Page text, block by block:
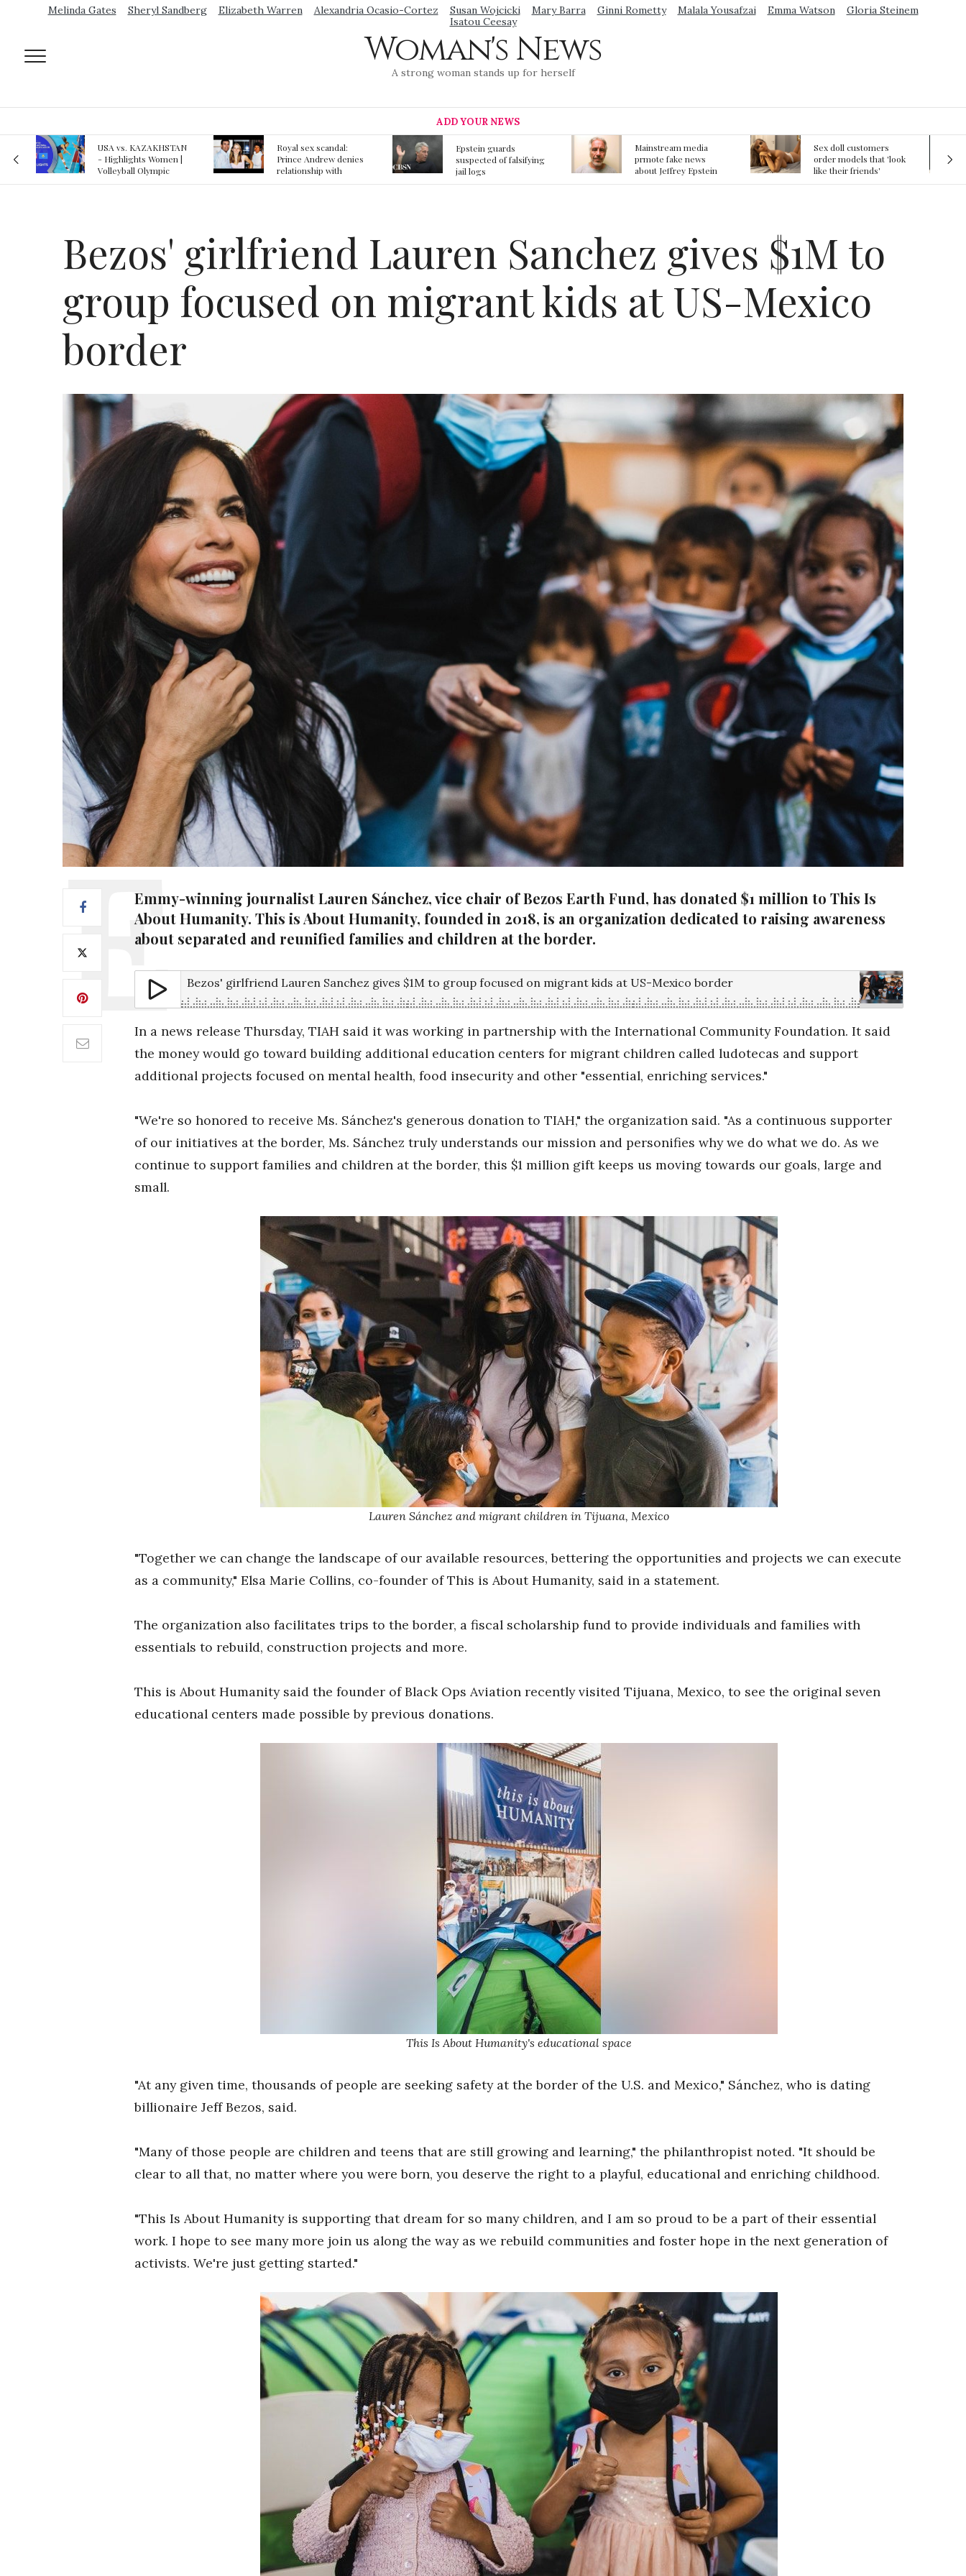
Melinda Gates Sheryl Sandberg Elizabeth Warren Alexandria Ocasio-Cortez Susan Wojcicki Mary Barra Ginni Rometty Malala Yousafzai Emma Watson
Gloria Steinem
Isatou Ceesay
Woman's News
A strong woman stands up for herself
ADD YOUR NEWS
Royal sex scandal:
Prince Andrew denies
relationship with
Epstein guards
suspected of falsifying
jail logs
Mainstream media
prmote fake news
about Jeffrey Epstein
Sex doll customers
order models that 'look
like their friends'
The First Committed
Crime in Space
recorded
Bezos' girlfriend Lauren Sanchez gives $1M to
group focused on migrant kids at US-Mexico
border
Emmy-winning journalist Lauren Sánchez, vice chair of Bezos Earth Fund, has donated $1 million to This Is
About Humanity. This is About Humanity, founded in 2018, is an organization dedicated to raising awareness
about separated and reunified families and children at the border.
Bezos' girlfriend Lauren Sanchez gives $1M to group focused on migrant kids at US-Mexico border
In a news release Thursday, TIAH said it was working in partnership with the International Community Foundation. It said
the money would go toward building additional education centers for migrant children called ludotecas and support
additional projects focused on mental health, food insecurity and other "essential, enriching services."
"We're so honored to receive Ms. Sánchez's generous donation to TIAH," the organization said. "As a continuous supporter
of our initiatives at the border, Ms. Sánchez truly understands our mission and personifies why we do what we do. As we
continue to support families and children at the border, this $1 million gift keeps us moving towards our goals, large and
small.
Lauren Sánchez and migrant children in Tijuana, Mexico
"Together we can change the landscape of our available resources, bettering the opportunities and projects we can execute
as a community," Elsa Marie Collins, co-founder of This is About Humanity, said in a statement.
The organization also facilitates trips to the border, a fiscal scholarship fund to provide individuals and families with
essentials to rebuild, construction projects and more.
This is About Humanity said the founder of Black Ops Aviation recently visited Tijuana, Mexico, to see the original seven
educational centers made possible by previous donations.
This Is About Humanity's educational space
"At any given time, thousands of people are seeking safety at the border of the U.S. and Mexico," Sánchez, who is dating
billionaire Jeff Bezos, said.
"Many of those people are children and teens that are still growing and learning," the philanthropist noted. "It should be
clear to all that, no matter where you were born, you deserve the right to a playful, educational and enriching childhood.
"This Is About Humanity is supporting that dream for so many children, and I am so proud to be a part of their essential
work. I hope to see many more join us along the way as we rebuild communities and foster hope in the next generation of
activists. We're just getting started."